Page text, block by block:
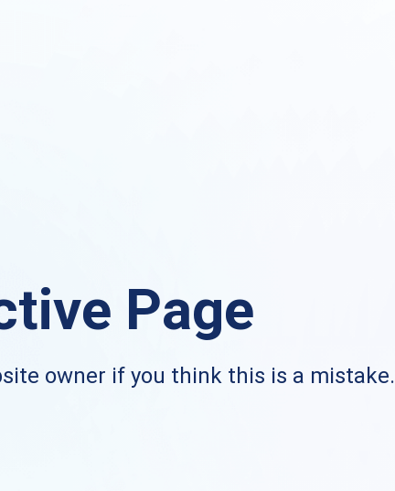
Page
owner if you think this is a mistake.